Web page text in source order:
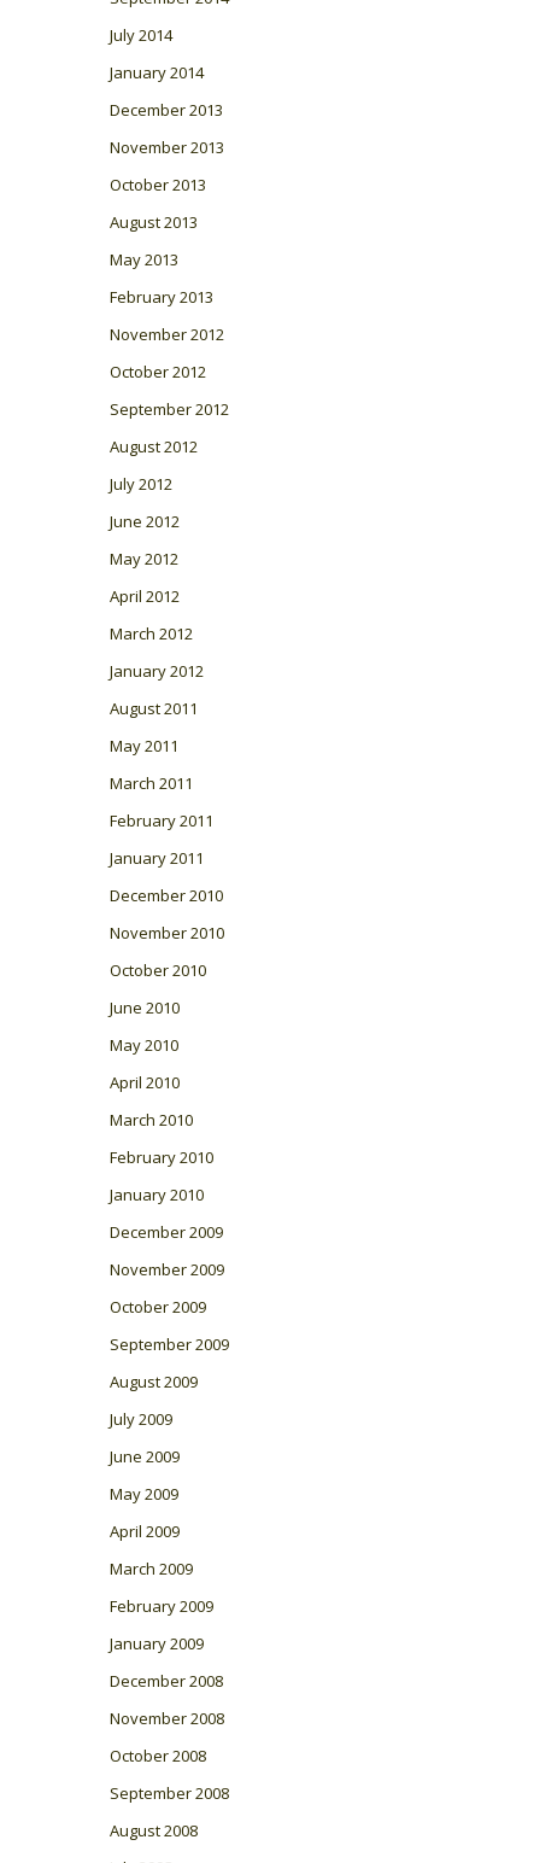
July 2014
January 2014
December 2013
November 2013
October 2013
August 2013
May 2013
February 2013
November 2012
October 2012
September 2012
August 2012
July 2012
June 2012
May 2012
April 2012
March 2012
January 2012
August 2011
May 2011
March 2011
February 2011
January 2011
December 2010
November 2010
October 2010
June 2010
May 2010
April 2010
March 2010
February 2010
January 2010
December 2009
November 2009
October 2009
September 2009
August 2009
July 2009
June 2009
May 2009
April 2009
March 2009
February 2009
January 2009
December 2008
November 2008
October 2008
September 2008
August 2008